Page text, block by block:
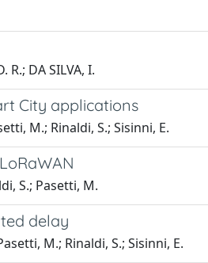
R.; DA SILVA, I.
City applications
M.; Rinaldi, S.; Sisinni, E.
S.; Pasetti, M.
delay
M.; Rinaldi, S.; Sisinni, E.